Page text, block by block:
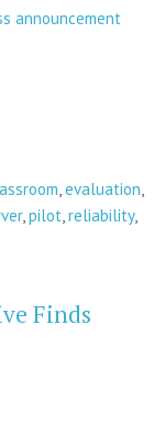
announcement
evaluation
, pilot reliability,
Finds